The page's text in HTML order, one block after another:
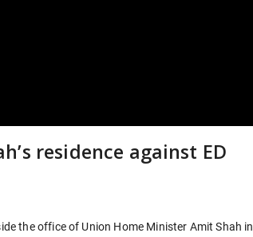
residence against ED
the office of Union Home Minister Amit Shah in